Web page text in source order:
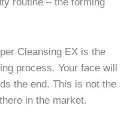
Cleansing EX is the
process. Your face will
the end. This is not the
in the market.